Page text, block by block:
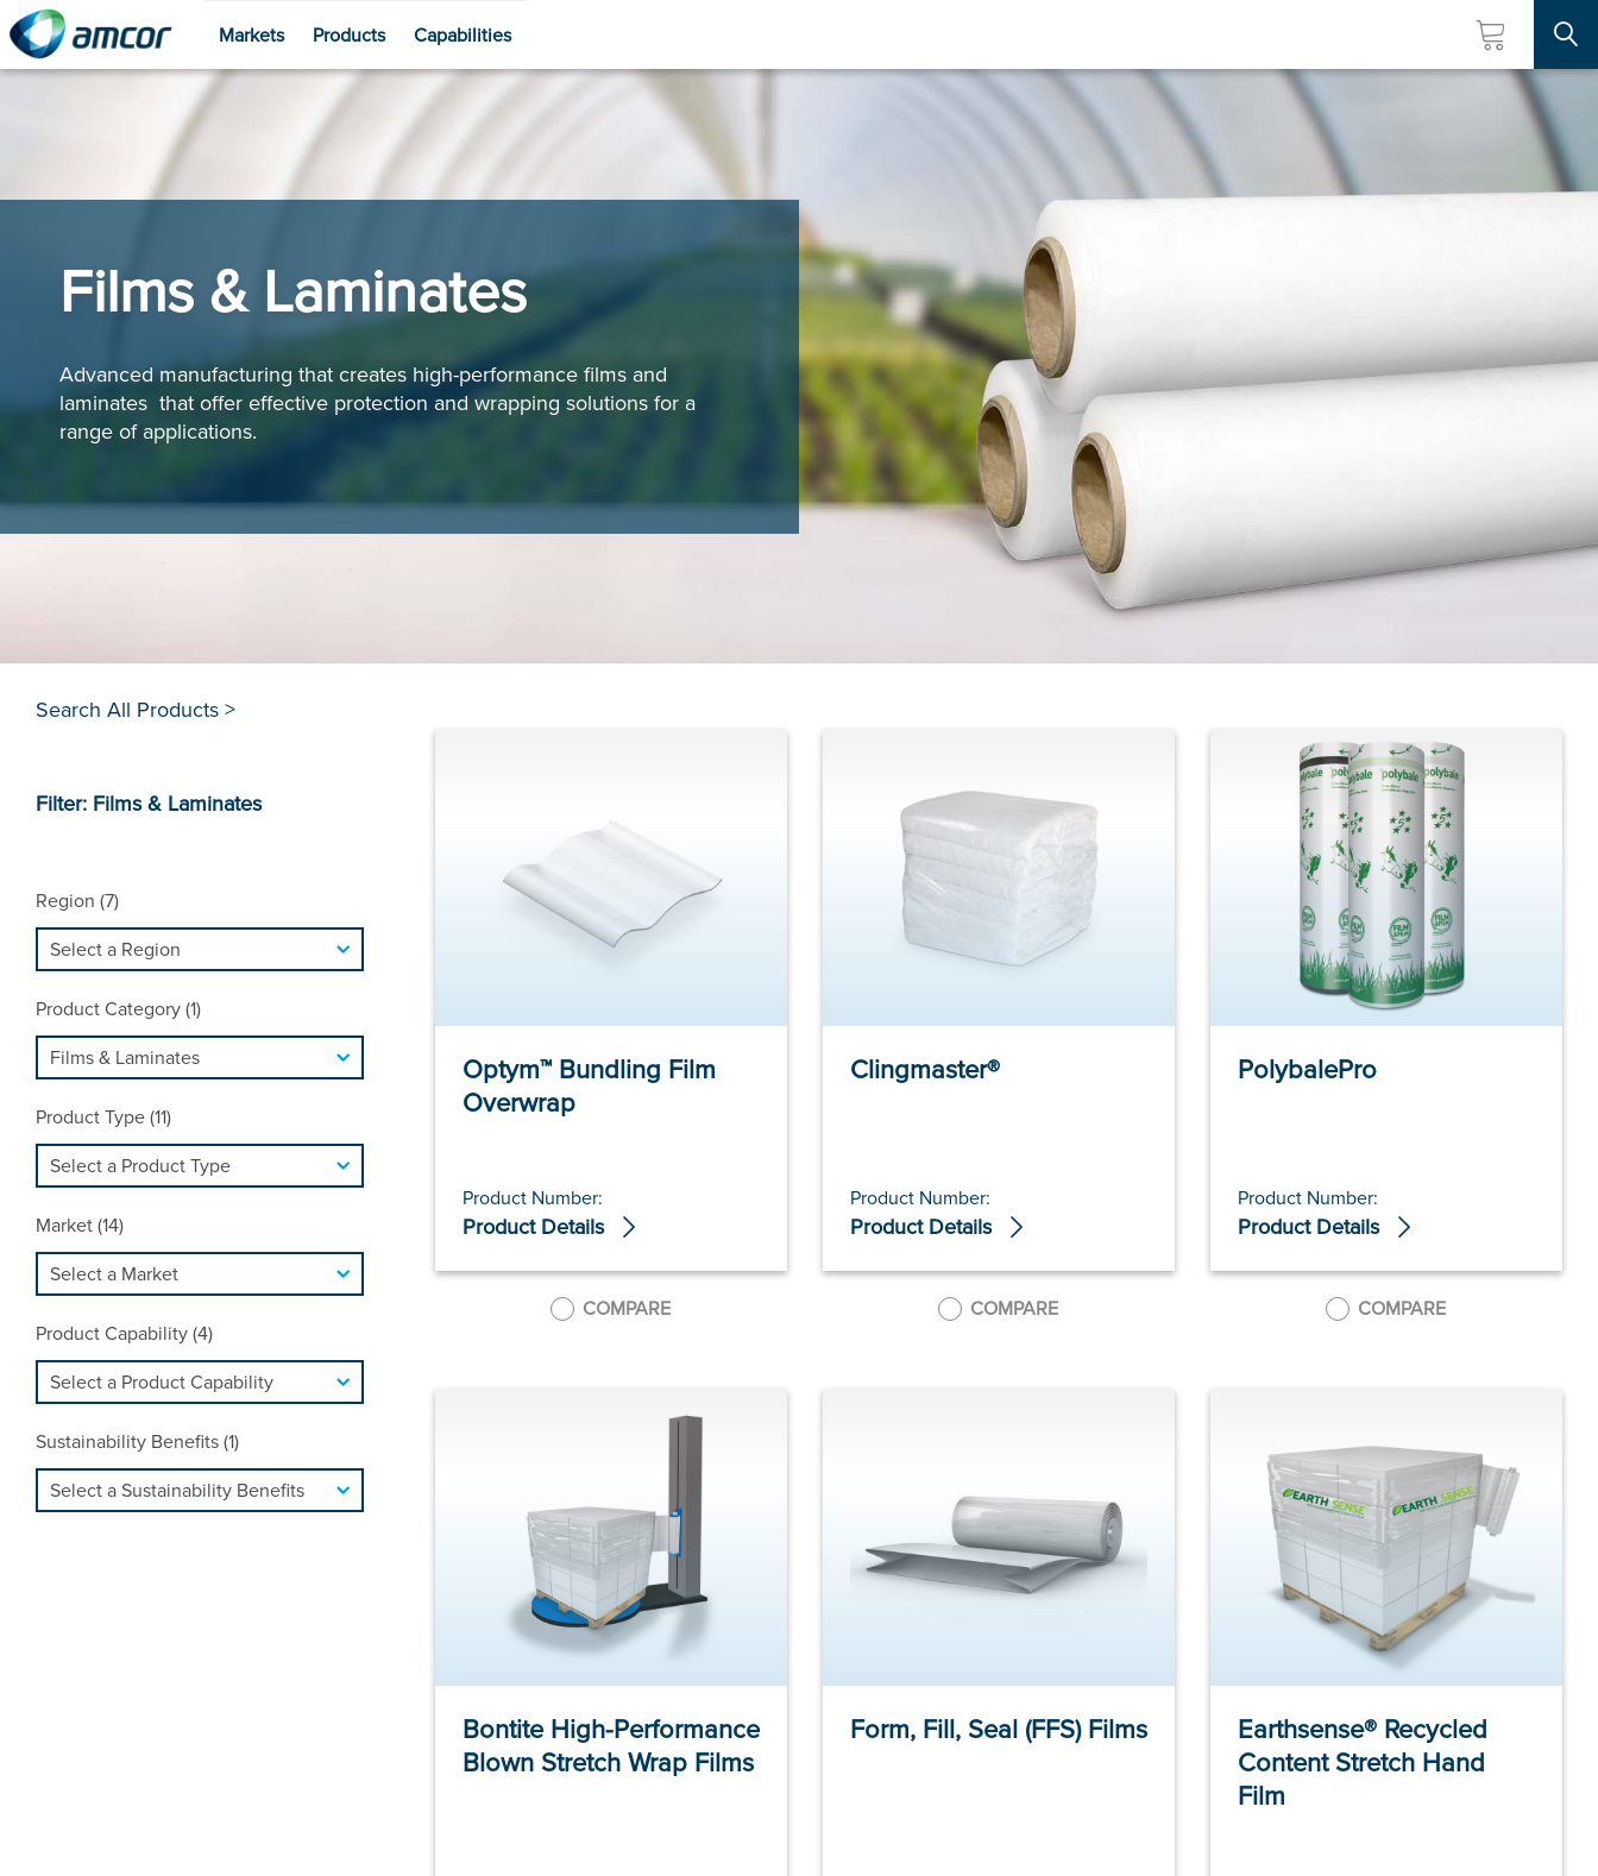
Skip
Markets Products Capabilities
Films & Laminates
Advanced manufacturing that creates high-performance films and
laminates that offer effective protection and wrapping solutions for a
range of applications.
Search All Products >
Filter: Films & Laminates
Region (7)
Product Category (1)
Product Type (11)
Market (14)
Product Capability (4)
Sustainability Benefits (1)
Optym™ Bundling Film
Overwrap
Product Number:
Product Details
COMPARE
Clingmaster®
Product Number:
Product Details
COMPARE
PolybalePro
Product Number:
Product Details
COMPARE
Bontite High-Performance
Blown Stretch Wrap Films
Form, Fill, Seal (FFS) Films
Earthsense® Recycled
Content Stretch Hand
Film